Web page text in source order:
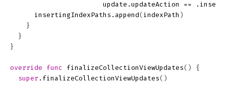
update . updateAction == . insert
insertingIndexPaths . append( indexPath )
}
}
}
override func finalizeCollectionViewUpdates()
{
super . finalizeCollectionViewUpdates()